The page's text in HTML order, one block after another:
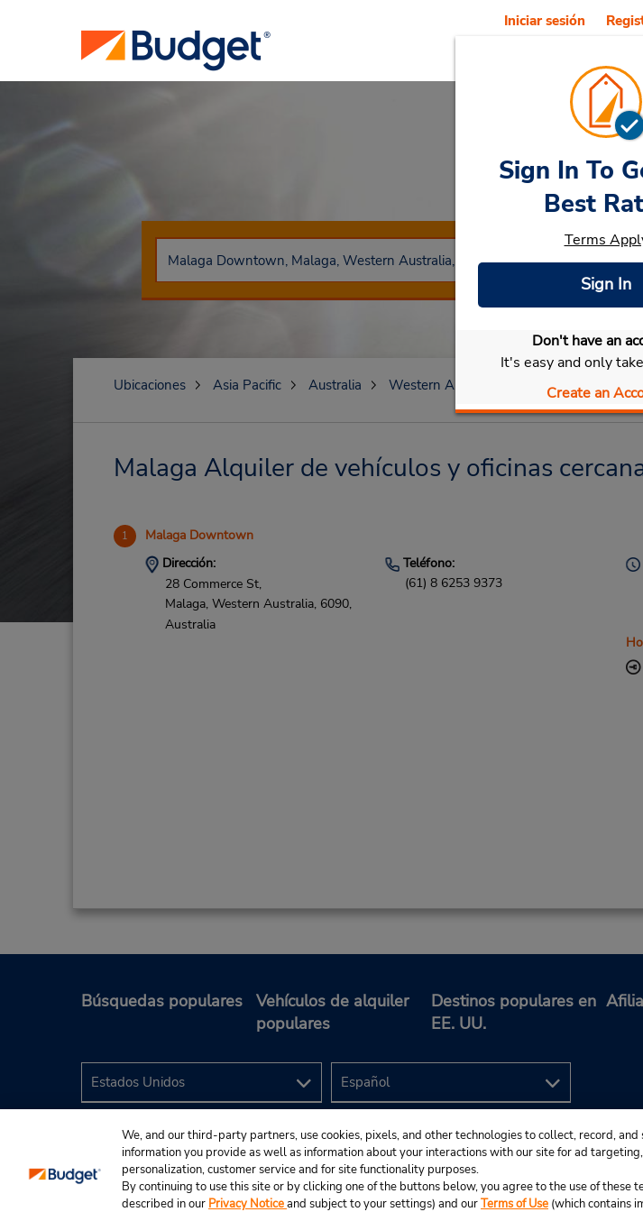
Iniciar sesión
Car Rental
Seleccionar mi
Sign In To
Best
Terms
Sign In
Don't have an
It's easy and only
Create an
Ubicaciones Asia Pacific Australia Western Australia Malaga
Malaga Alquiler de vehículos y oficinas
1 Malaga Downtown
Dirección:
28 Commerce St,
Malaga, Western Australia, 6090,
Australia
Teléfono:
(61) 8 6253 9373
Búsquedas populares
Vehículos de alquiler
populares
Destinos populares en
EE. UU.
We, and our third-party partners, use cookies, pixels, and other technologies to collect, record, and
information you provide as well as information about your interactions with our site for ad
personalization, customer service and for site functionality purposes.
By continuing to use this site or by clicking one of the buttons below, you agree to the use of these
described in our Privacy Noticeand subject to your settings) and ourTerms of Use (which contains